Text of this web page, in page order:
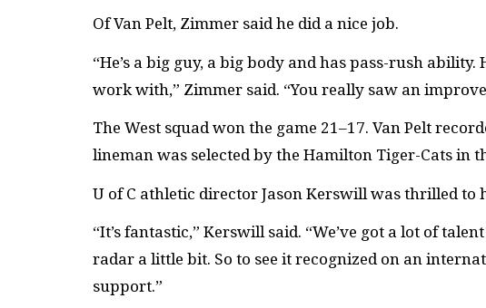
Of Van Pelt, Zimmer said he did a nice job.
“He’s a big guy, a big body and has pass-rush
work with,” Zimmer said. “You really saw an
The West squad won the game 21–17. Van Pelt
lineman was selected by the Hamilton Tiger-Cats in
U of C athletic director Jason Kerswill was thrilled to
“It’s fantastic,” Kerswill said. “We’ve got a lot of
radar a little bit. So to see it recognized on an
support.”